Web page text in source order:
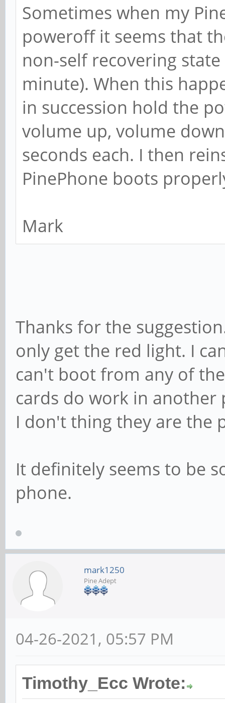
Sometimes when my
poweroff it seems that
non-self recovering
minute). When this
in succession hold the
volume up, volume
seconds each. I then
PinePhone boots
Mark
Thanks for the
only get the red light. I
can't boot from any of
cards do work in
I don't thing they are the
It definitely seems to be
phone.
mark1250
Pine Adept
04-26-2021, 05:57 PM
Timothy_Ecc Wrote: